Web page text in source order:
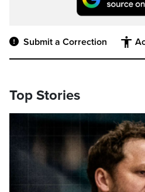
Submit a Correction
Top Stories